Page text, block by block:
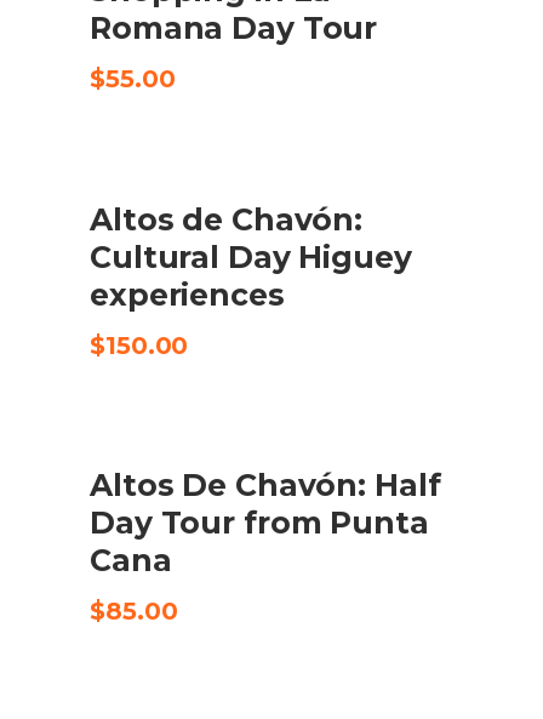
Romana Day Tour
$55.00
CHECK AVAILABILITY
Altos de Chavón:
Cultural Day Higuey
experiences
$150.00
CHECK AVAILABILITY
Altos De Chavón: Half
Day Tour from Punta
Cana
$85.00